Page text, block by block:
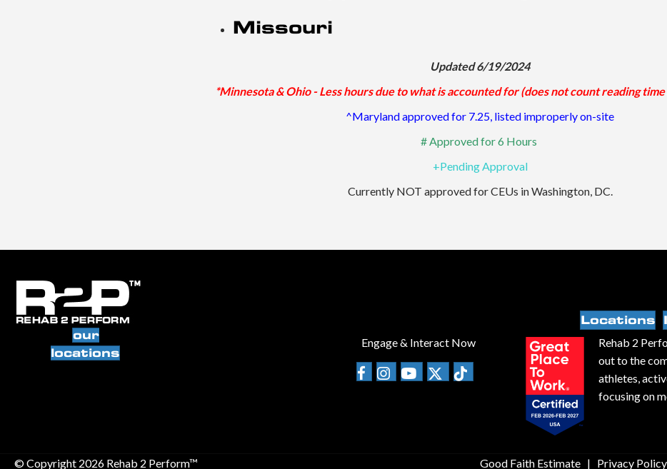
Missouri
Updated 6/19/2024
*Minnesota & Ohio - Less hours due to what is accounted for (does not count reading
^Maryland approved for 7.25, listed improperly on-site
# Approved for 6 Hours
+Pending Approval
Currently NOT approved for CEUs in Washington, DC.
our
locations
Locations
Engage & Interact Now
Rehab 2
out to the
athletes,
focusing on
© Copyright 2026 Rehab 2 Perform™ Good Faith Estimate | Privacy Policy